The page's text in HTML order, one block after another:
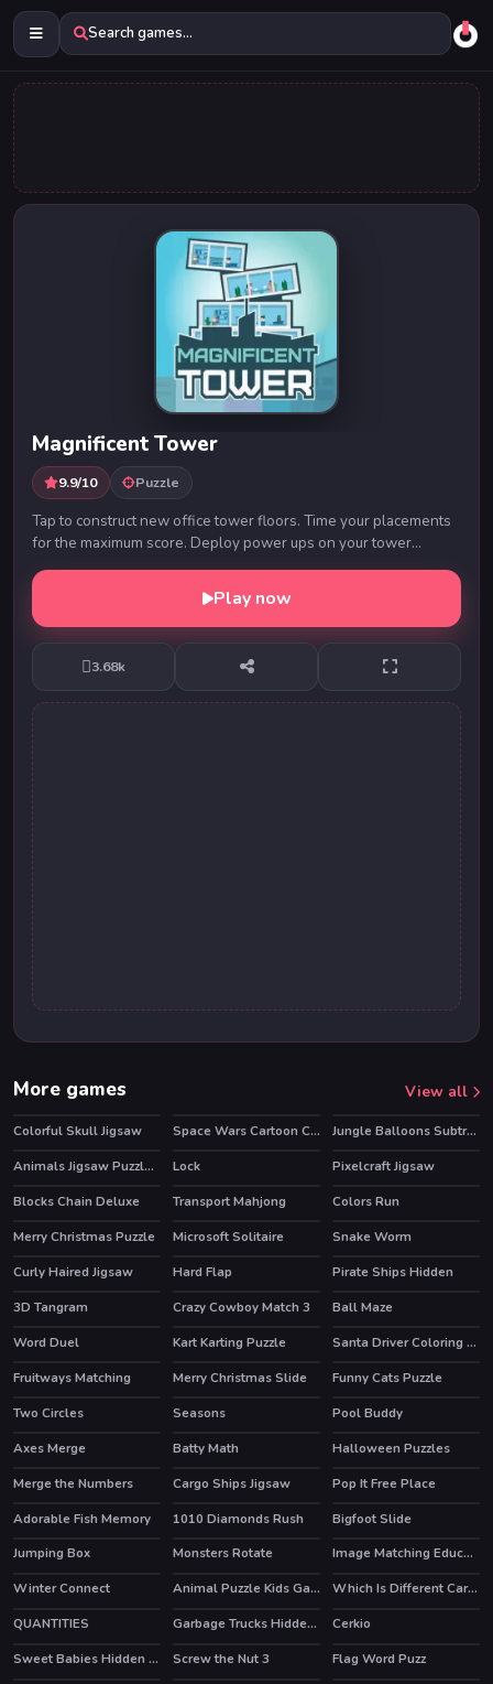
Search games...
Magnificent Tower
9.9/10 Puzzle
Tap to construct new office tower floors. Time your placements
for the maximum score. Deploy power ups on your tower
construction, such as Reverse, Repeat, I...
Play now
3.68k
More games View all
Colorful Skull Jigsaw Space Wars Cartoon Coloring
Jungle Balloons Subtraction
Animals Jigsaw Puzzle Eagle
Lock
Pixelcraft Jigsaw
Blocks Chain Deluxe
Transport Mahjong
Colors Run
Merry Christmas Puzzle
Microsoft Solitaire
Snake Worm
Curly Haired Jigsaw
Hard Flap Pirate Ships Hidden
HOT
3D Tangram Crazy Cowboy Match 3 Ball Maze
HOT
Word Duel Kart Karting Puzzle
Santa Driver Coloring Book
Fruitways Matching
Merry Christmas Slide
Funny Cats Puzzle
Two Circles
Seasons
Pool Buddy
Axes Merge
Batty Math
Halloween Puzzles
Merge the Numbers
Cargo Ships Jigsaw
Pop It Free Place
Adorable Fish Memory
1010 Diamonds Rush
Bigfoot Slide
Jumping Box
Monsters Rotate
Image Matching Educational Game
Winter Connect
Animal Puzzle Kids Games
Which Is Different Cartoon 2
QUANTITIES
Garbage Trucks Hidden Trash Can
Cerkio
Sweet Babies Hidden Stars
Screw the Nut 3
Flag Word Puzz